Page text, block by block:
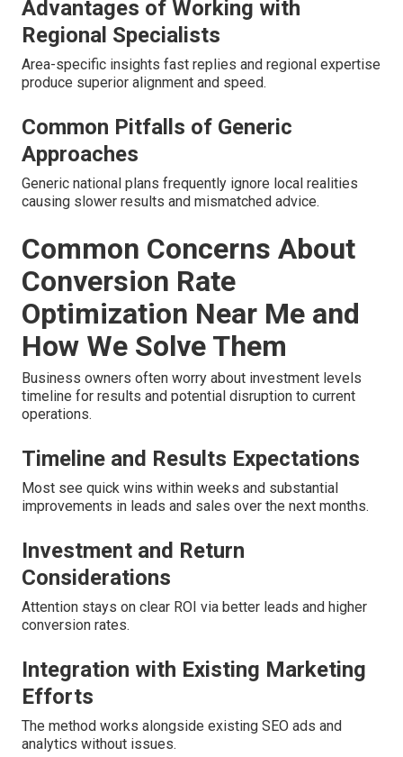
Advantages of Working with
Regional Specialists
Area-specific insights fast replies and regional expertise
produce superior alignment and speed.
Common Pitfalls of Generic
Approaches
Generic national plans frequently ignore local realities
causing slower results and mismatched advice.
Common Concerns About
Conversion Rate
Optimization Near Me and
How We Solve Them
Business owners often worry about investment levels
timeline for results and potential disruption to current
operations.
Timeline and Results Expectations
Most see quick wins within weeks and substantial
improvements in leads and sales over the next months.
Investment and Return
Considerations
Attention stays on clear ROI via better leads and higher
conversion rates.
Integration with Existing Marketing
Efforts
The method works alongside existing SEO ads and
analytics without issues.